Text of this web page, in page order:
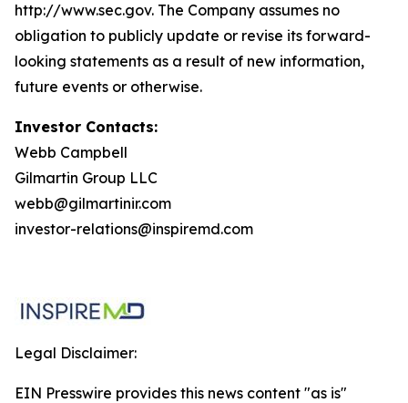
http://www.sec.gov. The Company assumes no
obligation to publicly update or revise its forward-
looking statements as a result of new information,
future events or otherwise.
Investor Contacts:
Webb Campbell
Gilmartin Group LLC
webb@gilmartinir.com
investor-relations@inspiremd.com
Legal Disclaimer:
EIN Presswire provides this news content "as is"